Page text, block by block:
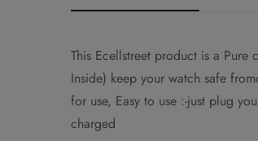
This Ecellstreet product is a
Inside) keep your watch safe
for use, Easy to use :-just plug
charged